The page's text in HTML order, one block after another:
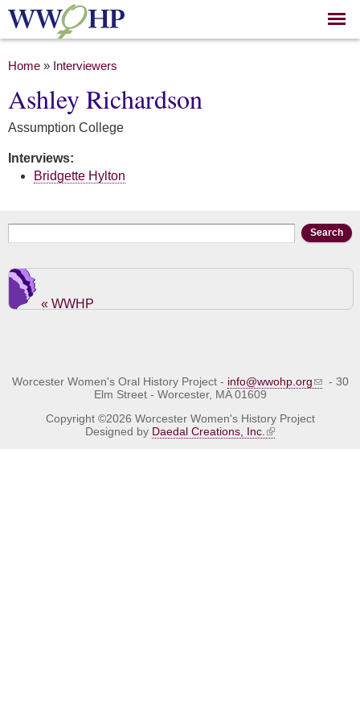
Skip to
main
You are here
Home » Interviewers
Ashley Richardson
Assumption College
Interviews:
Bridgette Hylton
Search form
« WWHP
Worcester Women's Oral History Project - info@wwohp.org
- 30
Elm Street - Worcester, MA 01609
Copyright ©2026 Worcester Women's History Project
Designed by Daedal Creations, Inc.